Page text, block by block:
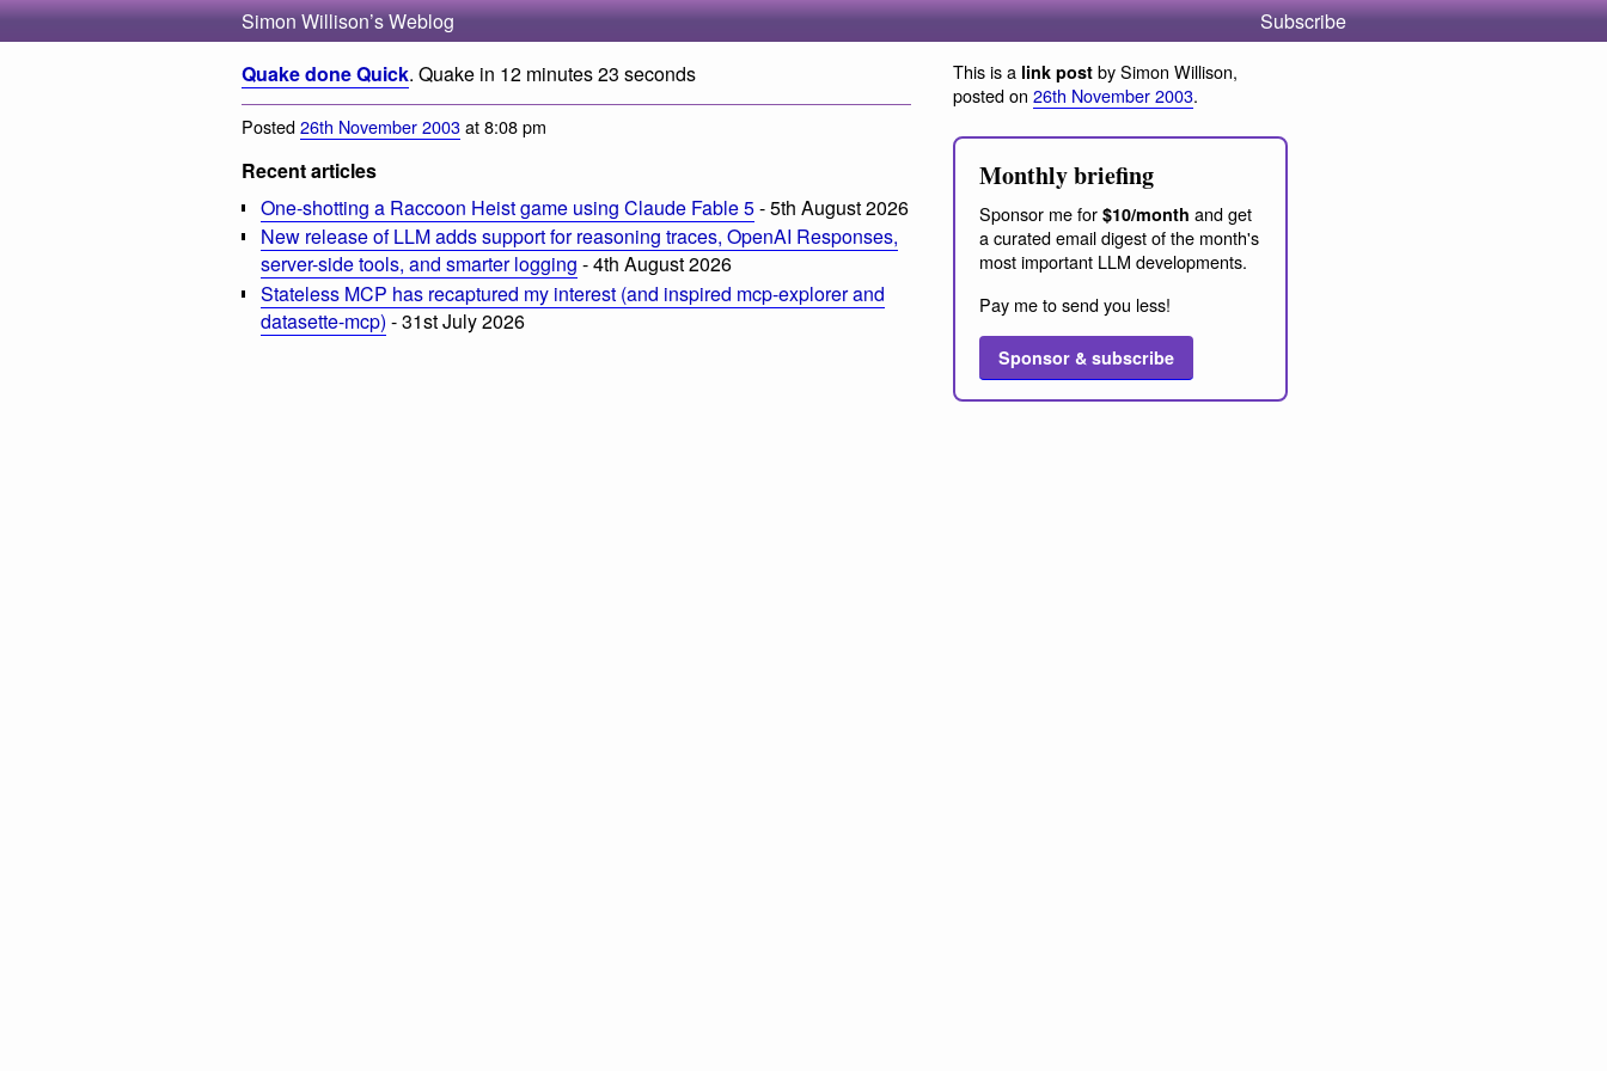
Simon Willison’s Weblog
Subscribe
Quake done Quick. Quake in 12 minutes 23 seconds
Posted26th November 2003at 8:08 pm
Recent articles
One-shotting a Raccoon Heist game using Claude Fable 5- 5th August 2026
New release of LLM adds support for reasoning traces, OpenAI Responses,
server-side tools, and smarter logging - 4th August 2026
Stateless MCP has recaptured my interest (and inspired mcp-explorer and
datasette-mcp) - 31st July 2026
This is a link post by Simon Willison,
posted on 26th November 2003.
Monthly briefing
Sponsor me for $10/month and get
a curated email digest of the month's
most important LLM developments.
Pay me to send you less!
Sponsor & subscribe